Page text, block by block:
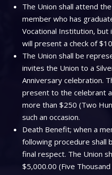
The Union shall attend
member who has
Vocational Institution, but
will present a check of
The Union shall be
invites the Union to a
Anniversary celebration.
present to the celebrant
more than $250 (Two
such an occasion.
Death Benefit; when a
following procedure shall
final respect. The Union
$5,000.00 (Five